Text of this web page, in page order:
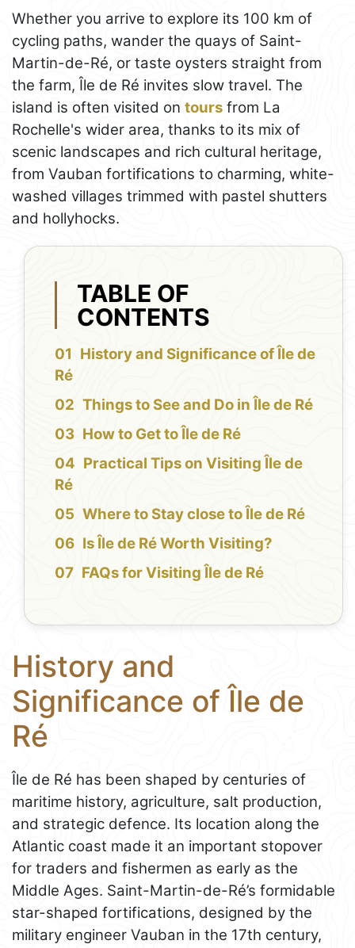
Whether you arrive to explore its 100 km of
cycling paths, wander the quays of Saint-
Martin-de-Ré, or taste oysters straight from
the farm, Île de Ré invites slow travel. The
island is often visited on tours from La
Rochelle's wider area, thanks to its mix of
scenic landscapes and rich cultural heritage,
from Vauban fortifications to charming, white-
washed villages trimmed with pastel shutters
and hollyhocks.
TABLE OF
CONTENTS
History and Significance of Île de
Ré
Things to See and Do in Île de Ré
How to Get to Île de Ré
Practical Tips on Visiting Île de
Ré
Where to Stay close to Île de Ré
Is Île de Ré Worth Visiting?
FAQs for Visiting Île de Ré
History and
Significance of Île de
Ré
Île de Ré has been shaped by centuries of
maritime history, agriculture, salt production,
and strategic defence. Its location along the
Atlantic coast made it an important stopover
for traders and fishermen as early as the
Middle Ages. Saint-Martin-de-Ré’s formidable
star-shaped fortifications, designed by the
military engineer Vauban in the 17th century,